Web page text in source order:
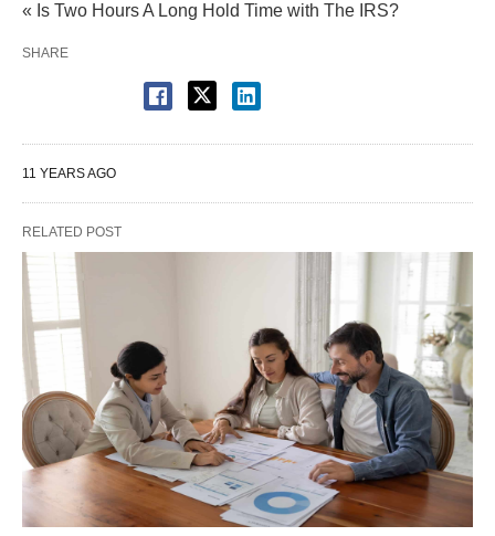
« Is Two Hours A Long Hold Time with The IRS?
SHARE
11 YEARS AGO
RELATED POST